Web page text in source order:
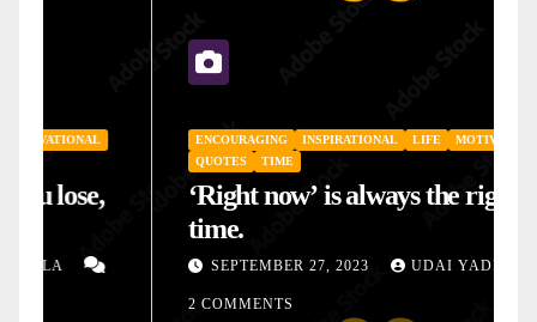
ENCOURAGING INSPIRATIONAL LIFE
MOTIVATIONAL
‘Right now’ is always the right
SEPTEMBER 27, 2023 UDAI YADLA